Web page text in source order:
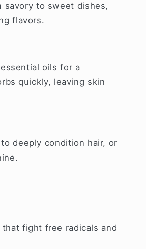
savory to sweet dishes,
flavors.
oils for a
quickly, leaving skin
deeply condition hair, or
fight free radicals and